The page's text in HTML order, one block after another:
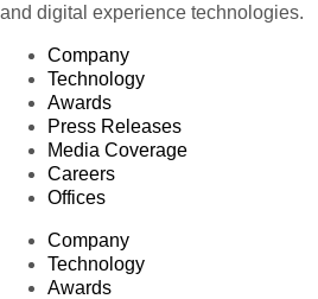
and digital experience technologies.
Company
Technology
Awards
Press Releases
Media Coverage
Careers
Offices
Company
Technology
Awards